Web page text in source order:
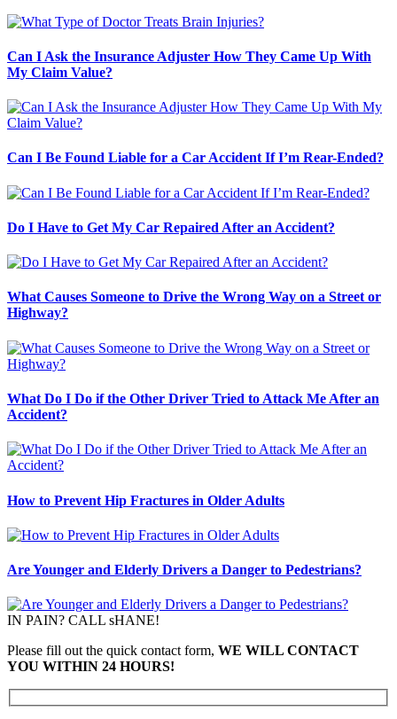
Can I Ask the Insurance Adjuster How They Came Up With
My Claim Value?
Can I Be Found Liable for a Car Accident If I’m Rear-Ended?
Do I Have to Get My Car Repaired After an Accident?
What Causes Someone to Drive the Wrong Way on a Street or
Highway?
What Do I Do if the Other Driver Tried to Attack Me After an
Accident?
How to Prevent Hip Fractures in Older Adults
Are Younger and Elderly Drivers a Danger to Pedestrians?
IN PAIN? CALL sHANE!
Please fill out the quick contact form, WE WILL CONTACT
YOU WITHIN 24 HOURS!